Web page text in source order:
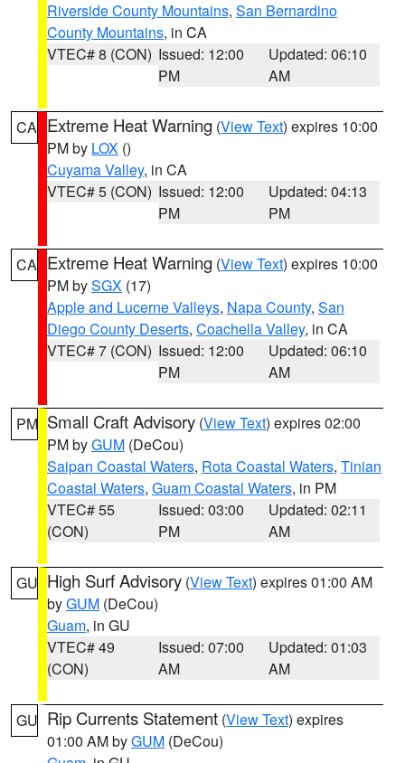
Riverside County Mountains, San Bernardino
County Mountains, in CA
VTEC# 8 (CON) Issued: 12:00
PM
Updated: 06:10
AM
CA Extreme Heat Warning (View Text) expires 10:00
PM by LOX ()
Cuyama Valley, in CA
VTEC# 5 (CON) Issued: 12:00
PM
Updated: 04:13
PM
CA Extreme Heat Warning (View Text) expires 10:00
PM bySGX (17)
Apple and Lucerne Valleys, Napa County, San
Diego County Deserts, Coachella Valley, in CA
VTEC# 7 (CON) Issued: 12:00
PM
Updated: 06:10
AM
PM Small Craft Advisory (View Text) expires 02:00
PM byGUM (DeCou)
Saipan Coastal Waters, Rota Coastal Waters, Tinian
Coastal Waters, Guam Coastal Waters, in PM
VTEC# 55
(CON)
Issued: 03:00
PM
Updated: 02:11
AM
GU High Surf Advisory (View Text) expires 01:00 AM
byGUM (DeCou)
Guam, in GU
VTEC# 49
(CON)
Issued: 07:00
AM
Updated: 01:03
AM
GU Rip Currents Statement (View Text) expires
01:00 AM byGUM (DeCou)